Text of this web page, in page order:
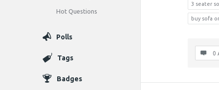
3 seater
buy sofa
0
Hot Questions
Polls
Tags
Badges